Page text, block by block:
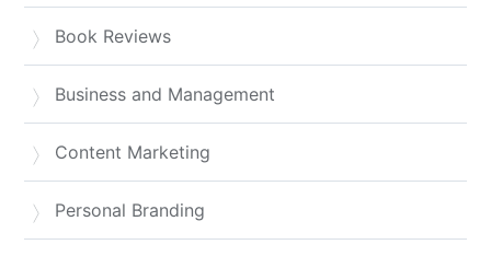
Book Reviews
Business and Management
Content Marketing
Personal Branding